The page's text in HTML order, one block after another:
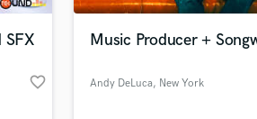
SFX
favorite_border
Music Producer +
Andy DeLuca, New York